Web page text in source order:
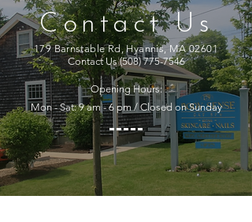
Contact Us
179 Barnstable Rd, Hyannis, MA 02601
Contact Us(508) 775-7546
Opening Hours:
Mon - Sat: 9 am - 6 pm / Closed on Sunday